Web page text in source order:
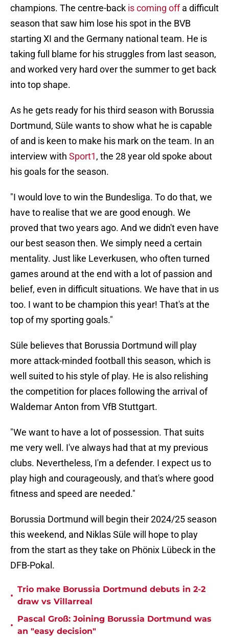
champions. The centre-back is coming offa difficult
season that saw him lose his spot in the BVB
starting XI and the Germany national team. He is
taking full blame for his struggles from last season,
and worked very hard over the summer to get back
into top shape.
As he gets ready for his third season with Borussia
Dortmund, Süle wants to show what he is capable
of and is keen to make his mark on the team. In an
interview with Sport1, the 28 year old spoke about
his goals for the season.
"I would love to win the Bundesliga. To do that, we
have to realise that we are good enough. We
proved that two years ago. And we didn't even have
our best season then. We simply need a certain
mentality. Just like Leverkusen, who often turned
games around at the end with a lot of passion and
belief, even in difficult situations. We have that in us
too. I want to be champion this year! That's at the
top of my sporting goals."
Süle believes that Borussia Dortmund will play
more attack-minded football this season, which is
well suited to his style of play. He is also relishing
the competition for places following the arrival of
Waldemar Anton from VfB Stuttgart.
"We want to have a lot of possession. That suits
me very well. I've always had that at my previous
clubs. Nevertheless, I'm a defender. I expect us to
play high and courageously, and that's where good
fitness and speed are needed."
Borussia Dortmund will begin their 2024/25 season
this weekend, and Niklas Süle will hope to play
from the start as they take on Phönix Lübeck in the
DFB-Pokal.
•
Trio make Borussia Dortmund debuts in 2-2
draw vs Villarreal
•
Pascal Groß: Joining Borussia Dortmund was
an "easy decision"